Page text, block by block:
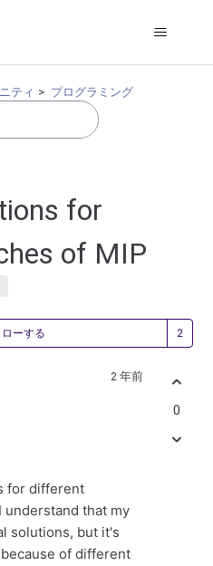
ティ プログラミング
for
of MIP
ーする
2 年前
for different
understand that my
solutions, but it's
of different
0